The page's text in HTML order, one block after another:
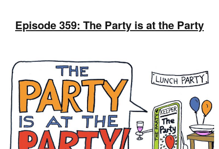
Episode 359: The Party is at the Party